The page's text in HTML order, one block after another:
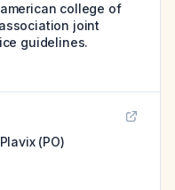
college of
joint
guidelines.
Plavix (PO)